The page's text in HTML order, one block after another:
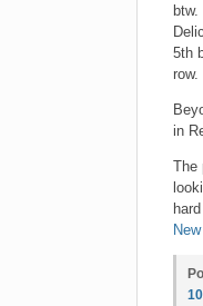
5th
row.
in
The